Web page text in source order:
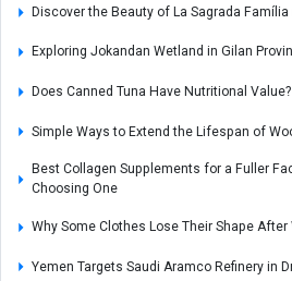
Discover the Beauty of La Sagrada Família
Exploring Jokandan Wetland in Gilan
Does Canned Tuna Have Nutritional Value?
Simple Ways to Extend the Lifespan of
Best Collagen Supplements for a Fuller
Choosing One
Why Some Clothes Lose Their Shape After
Yemen Targets Saudi Aramco Refinery in